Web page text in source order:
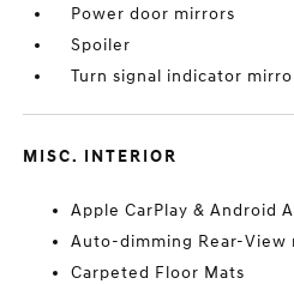
Power door mirrors
Spoiler
Turn signal indicator
MISC. INTERIOR
Apple CarPlay & Android
Auto-dimming Rear-View
Carpeted Floor Mats